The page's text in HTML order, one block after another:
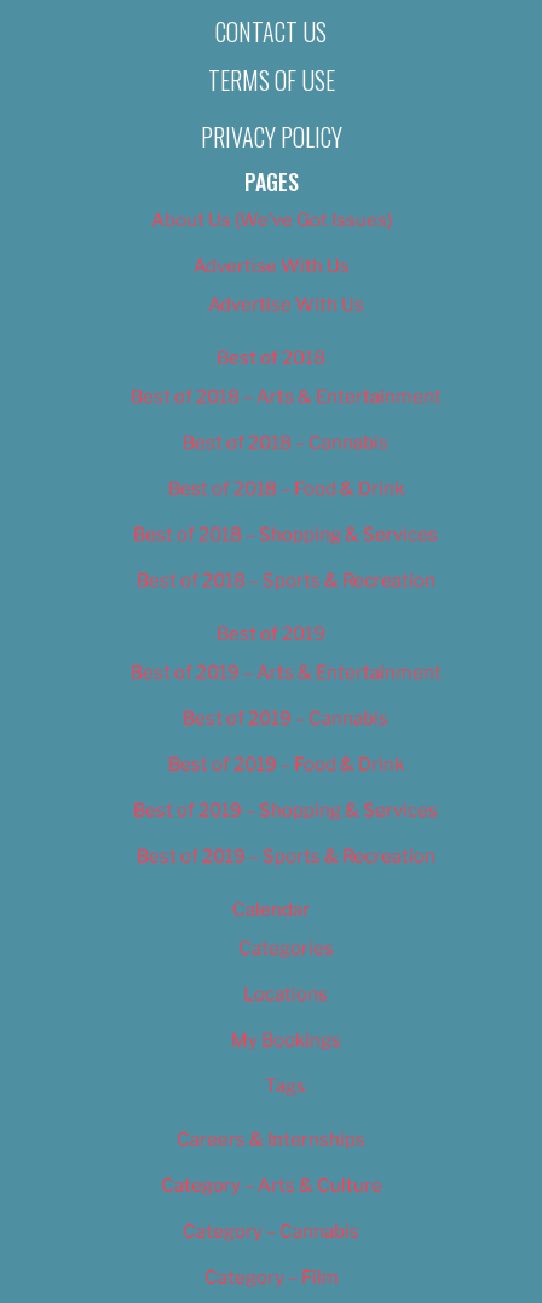
CONTACT US
TERMS OF USE
PRIVACY POLICY
PAGES
About Us (We’ve Got Issues)
Advertise With Us
Advertise With Us
Best of 2018
Best of 2018 – Arts & Entertainment
Best of 2018 – Cannabis
Best of 2018 – Food & Drink
Best of 2018 – Shopping & Services
Best of 2018 – Sports & Recreation
Best of 2019
Best of 2019 – Arts & Entertainment
Best of 2019 – Cannabis
Best of 2019 – Food & Drink
Best of 2019 – Shopping & Services
Best of 2019 – Sports & Recreation
Calendar
Categories
Locations
My Bookings
Tags
Careers & Internships
Category – Arts & Culture
Category – Cannabis
Category – Film